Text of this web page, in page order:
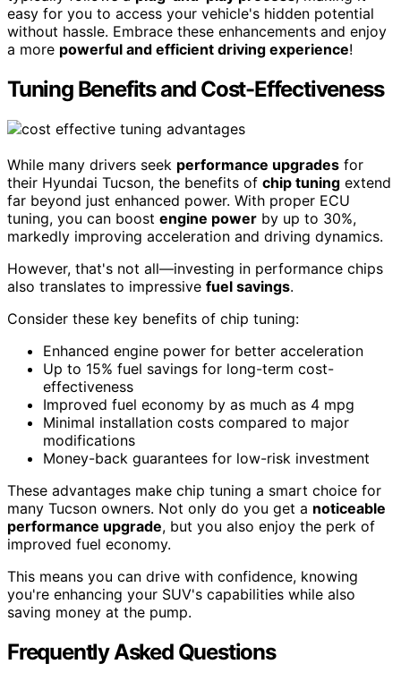
easy for you to access your vehicle's hidden potential
without hassle. Embrace these enhancements and enjoy
a more powerful and efficient driving experience!
Tuning Benefits and Cost-Effectiveness
While many drivers seek performance upgrades for
their Hyundai Tucson, the benefits of chip tuning extend
far beyond just enhanced power. With proper ECU
tuning, you can boost engine power by up to 30%,
markedly improving acceleration and driving dynamics.
However, that's not all—investing in performance chips
also translates to impressive fuel savings.
Consider these key benefits of chip tuning:
Enhanced engine power for better acceleration
Up to 15% fuel savings for long-term cost-
effectiveness
Improved fuel economy by as much as 4 mpg
Minimal installation costs compared to major
modifications
Money-back guarantees for low-risk investment
These advantages make chip tuning a smart choice for
many Tucson owners. Not only do you get a noticeable
performance upgrade, but you also enjoy the perk of
improved fuel economy.
This means you can drive with confidence, knowing
you're enhancing your SUV's capabilities while also
saving money at the pump.
Frequently Asked Questions